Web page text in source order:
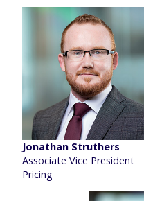
Jonathan Struthers
Associate Vice President
Pricing